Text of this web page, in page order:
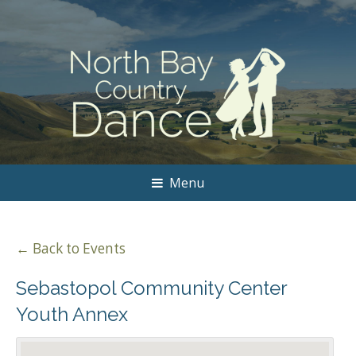
Menu
← Back to Events
Sebastopol Community Center
Youth Annex